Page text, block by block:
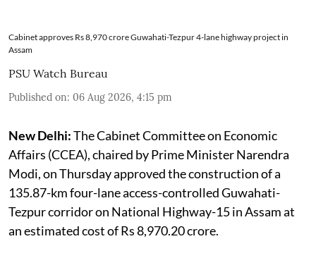
Cabinet approves Rs 8,970 crore Guwahati-Tezpur 4-lane highway project in
Assam
PSU Watch Bureau
Published on: 06 Aug 2026, 4:15 pm
New Delhi:The Cabinet Committee on Economic
Affairs (CCEA), chaired by Prime Minister Narendra
Modi, on Thursday approved the construction of a
135.87-km four-lane access-controlled Guwahati-
Tezpur corridor on National Highway-15 in Assam at
an estimated cost of Rs 8,970.20 crore.